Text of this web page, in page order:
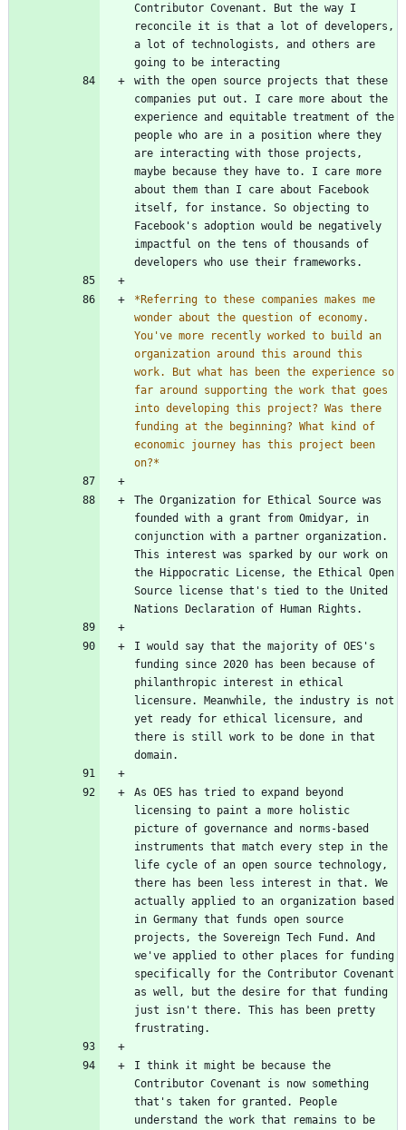
Contributor Covenant. But the way I
reconcile it is that a lot of developers,
a lot of technologists, and others are
with the open source projects that these
companies put out. I care more about the
experience and equitable treatment of the
people who are in a position where they
are interacting with those projects,
maybe because they have to. I care more
about them than I care about Facebook
itself, for instance. So objecting to
Facebook's adoption would be negatively
impactful on the tens of thousands of
*Referring to these companies makes me
wonder about the question of economy.
You've more recently worked to build an
organization around this around this
work. But what has been the experience so
far around supporting the work that goes
into developing this project? Was there
funding at the beginning? What kind of
economic journey has this project been
on?*
The Organization for Ethical Source was
founded with a grant from Omidyar, in
conjunction with a partner organization.
This interest was sparked by our work on
the Hippocratic License, the Ethical Open
Source license that's tied to the United
I would say that the majority of OES's
funding since 2020 has been because of
philanthropic interest in ethical
licensure. Meanwhile, the industry is not
yet ready for ethical licensure, and
there is still work to be done in that
As OES has tried to expand beyond
licensing to paint a more holistic
picture of governance and norms-based
instruments that match every step in the
life cycle of an open source technology,
there has been less interest in that. We
actually applied to an organization based
in Germany that funds open source
projects, the Sovereign Tech Fund. And
we've applied to other places for funding
specifically for the Contributor Covenant
as well, but the desire for that funding
just isn't there. This has been pretty
I think it might be because the
Contributor Covenant is now something
that's taken for granted. People
understand the work that remains to be